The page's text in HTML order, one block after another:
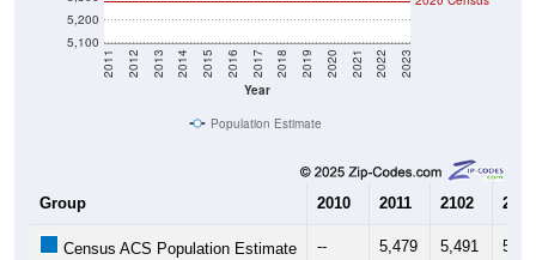
5,100
5,200
Year
2011 2012 2013 2014 2015 2016 2017 2018 2019 2020 2021 2022 2023
Population Estimate
Group 2010 2011 2102 2013
Census ACS Population Estimate -- 5,479 5,491